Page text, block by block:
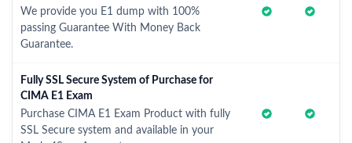
We provide you E1 dump with 100%
passing Guarantee With Money Back
Guarantee.
Fully SSL Secure System of Purchase for
CIMA E1 Exam
Purchase CIMA E1 Exam Product with fully
SSL Secure system and available in your